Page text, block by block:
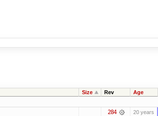
Size Rev Age
284 20 years